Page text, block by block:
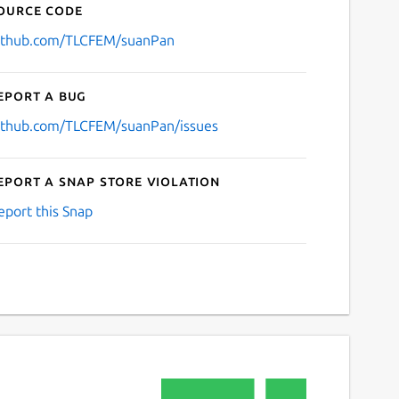
code
TLCFEM/suanPan
a bug
TLCFEM/suanPan/issues
a Snap Store violation
this Snap